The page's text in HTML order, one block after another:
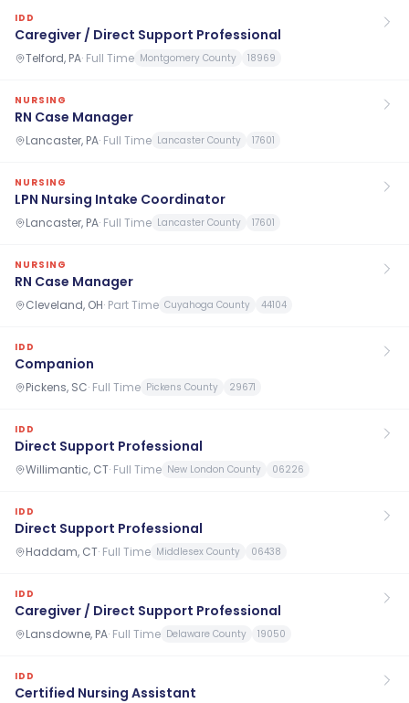
IDD
Caregiver / Direct Support Professional
Telford, PA· Full Time Montgomery County 18969
NURSING
RN Case Manager
Lancaster, PA· Full Time Lancaster County 17601
NURSING
LPN Nursing Intake Coordinator
Lancaster, PA· Full Time Lancaster County 17601
NURSING
RN Case Manager
Cleveland, OH· Part Time Cuyahoga County 44104
IDD
Companion
Pickens, SC· Full Time Pickens County 29671
IDD
Direct Support Professional
Willimantic, CT· Full Time New London County 06226
IDD
Direct Support Professional
Haddam, CT· Full Time Middlesex County 06438
IDD
Caregiver / Direct Support Professional
Lansdowne, PA· Full Time Delaware County 19050
IDD
Certified Nursing Assistant